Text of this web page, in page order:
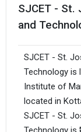
SJCET - St.
and
SJCET - St.
Technology is
Institute of
located in
SJCET - St.